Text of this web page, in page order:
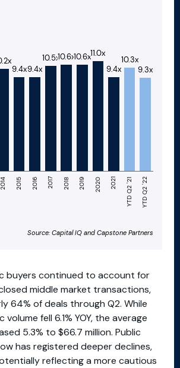
buyers continued to account for
middle market transactions,
64% of deals through Q2. While
fell 6.1% YOY, the average
5.3% to $66.7 million. Public
has registered deeper declines,
reflecting a more cautious